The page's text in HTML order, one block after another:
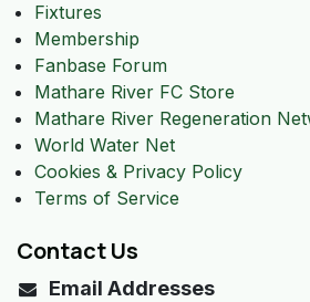
Fixtures
Membership
Fanbase Forum
Mathare River FC Store
Mathare River Regeneration
World Water Net
Cookies & Privacy Policy
Terms of Service
Contact Us
Email Addresses